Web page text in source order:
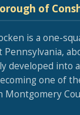
of
is a one-
Pennsylvania,
developed into
one of
Montgomery